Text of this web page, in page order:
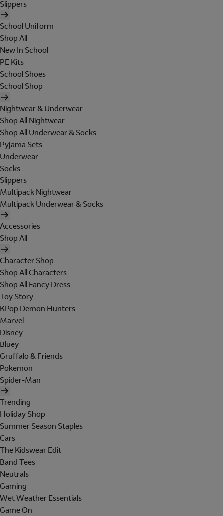
Slippers
School Uniform
Shop All
New In School
PE Kits
School Shoes
School Shop
Nightwear & Underwear
Shop All Nightwear
Shop All Underwear & Socks
Pyjama Sets
Underwear
Socks
Slippers
Multipack Nightwear
Multipack Underwear & Socks
Accessories
Shop All
Character Shop
Shop All Characters
Shop All Fancy Dress
Toy Story
KPop Demon Hunters
Marvel
Disney
Bluey
Gruffalo & Friends
Pokemon
Spider-Man
Trending
Holiday Shop
Summer Season Staples
Cars
The Kidswear Edit
Band Tees
Neutrals
Gaming
Wet Weather Essentials
Game On